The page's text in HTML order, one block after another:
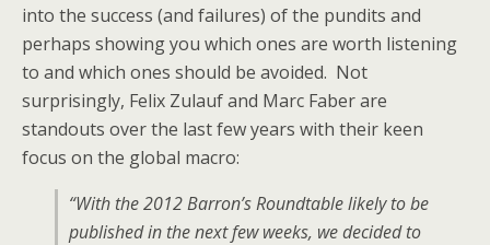
into the success (and failures) of the pundits and
perhaps showing you which ones are worth listening
to and which ones should be avoided. Not
surprisingly, Felix Zulauf and Marc Faber are
standouts over the last few years with their keen
focus on the global macro:
“With the 2012 Barron’s Roundtable likely to be
published in the next few weeks, we decided to